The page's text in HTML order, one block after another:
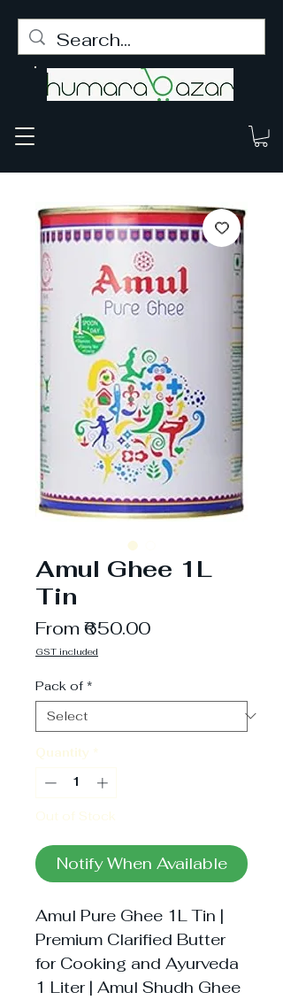
Amul Ghee 1L
Tin
From₹650.00Sale
GST included
Pack of *
Quantity *
Out of Stock
Notify When Available
Amul Pure Ghee 1L Tin |
Premium Clarified Butter
for Cooking and Ayurveda
1 Liter | Amul Shudh Ghee